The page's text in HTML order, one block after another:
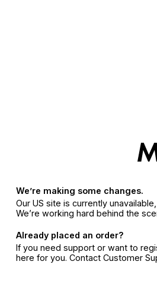
We’re making some changes.
Our US site is currently
We’re working hard behind the
Already placed an order?
If you need support or want to
here for you. Contact Customer